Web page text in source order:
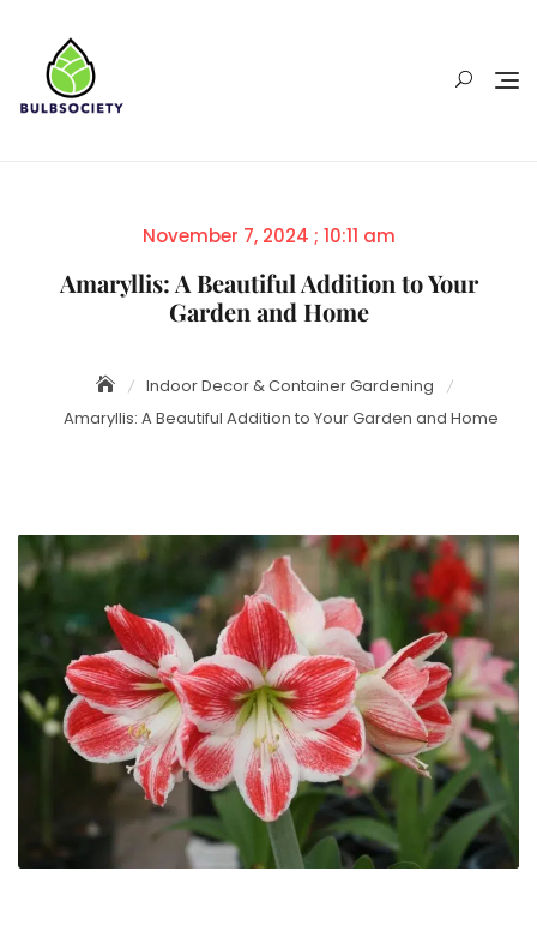
content
Posted
November 7, 2024 ; 10:11 am
Amaryllis: A Beautiful Addition to Your
Garden and Home
Indoor Decor & Container Gardening
Amaryllis: A Beautiful Addition to Your Garden and Home